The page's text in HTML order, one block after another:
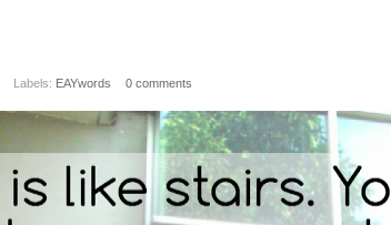
Labels: EAYwords 0 comments